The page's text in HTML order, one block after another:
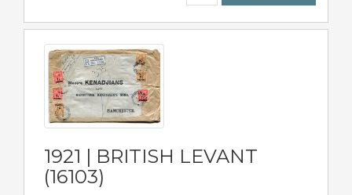
1921 | BRITISH LEVANT
(16103)